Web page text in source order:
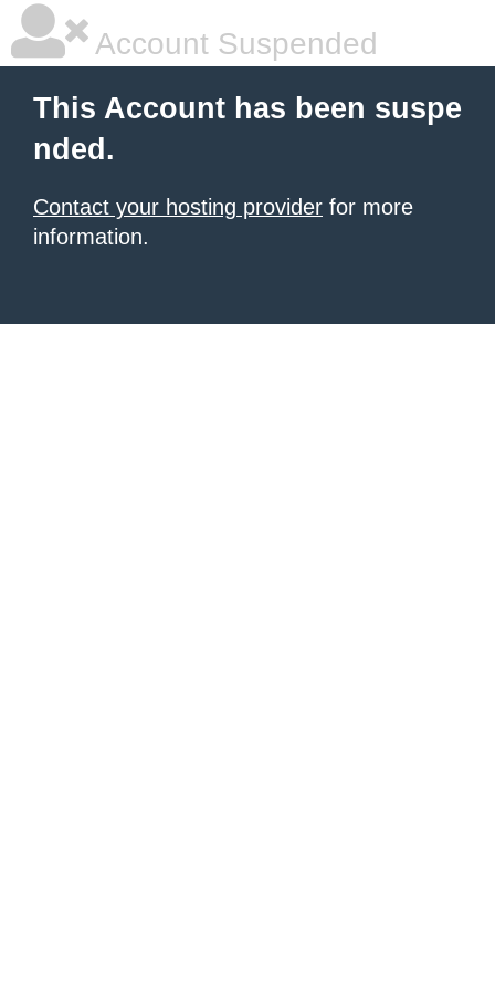
Account Suspended
This Account has been suspe
nded.
Contact your hosting provider for more
information.